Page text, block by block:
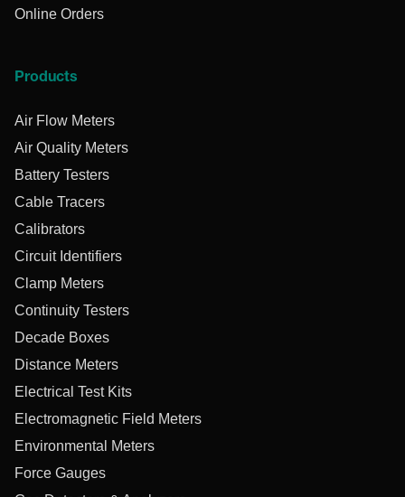
Online Orders
Products
Air Flow Meters
Air Quality Meters
Battery Testers
Cable Tracers
Calibrators
Circuit Identifiers
Clamp Meters
Continuity Testers
Decade Boxes
Distance Meters
Electrical Test Kits
Electromagnetic Field Meters
Environmental Meters
Force Gauges